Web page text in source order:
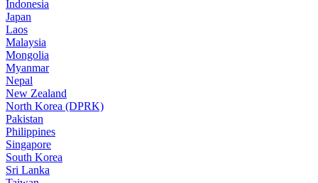
Indonesia
Japan
Laos
Malaysia
Mongolia
Myanmar
Nepal
New Zealand
North Korea (DPRK)
Pakistan
Philippines
Singapore
South Korea
Sri Lanka